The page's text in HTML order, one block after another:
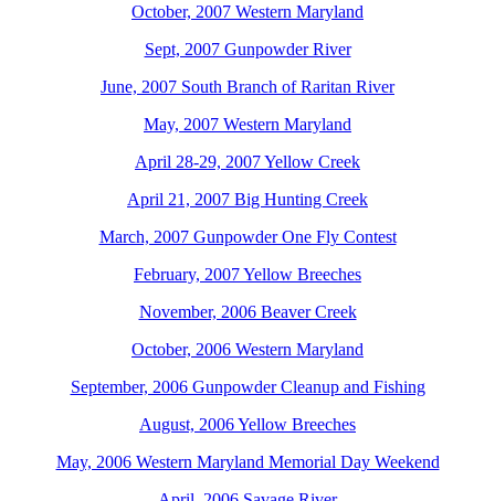
October, 2007 Western Maryland
Sept, 2007 Gunpowder River
June, 2007 South Branch of Raritan River
May, 2007 Western Maryland
April 28-29, 2007 Yellow Creek
April 21, 2007 Big Hunting Creek
March, 2007 Gunpowder One Fly Contest
February, 2007 Yellow Breeches
November, 2006 Beaver Creek
October, 2006 Western Maryland
September, 2006 Gunpowder Cleanup and Fishing
August, 2006 Yellow Breeches
May, 2006 Western Maryland Memorial Day Weekend